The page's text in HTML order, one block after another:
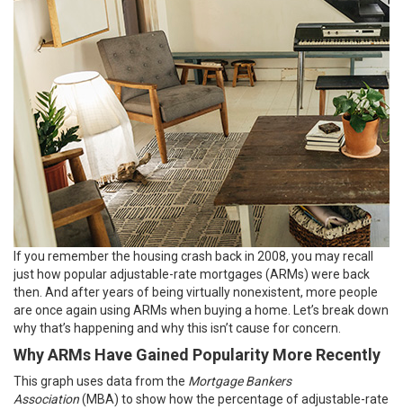
If you remember the housing crash back in 2008, you may recall
just how popular adjustable-rate mortgages (ARMs) were back
then. And after years of being virtually nonexistent, more people
are once again using ARMs when buying a home. Let’s break down
why that’s happening and why this isn’t cause for concern.
Why ARMs Have Gained Popularity More Recently
This graph uses data from the Mortgage Bankers
Association(MBA) to show how the percentage of adjustable-rate